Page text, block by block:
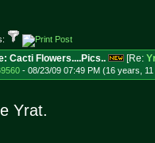
Cacti Flowers....Pics.. [Re:
- 08/23/09 07:49 PM (16 years,
Yrat.